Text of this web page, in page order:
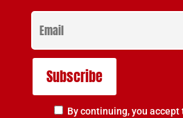
By continuing, you